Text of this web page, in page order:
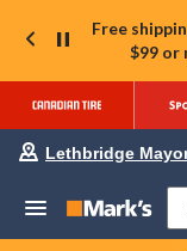
Free
$99 or
Lethbridge Mayor